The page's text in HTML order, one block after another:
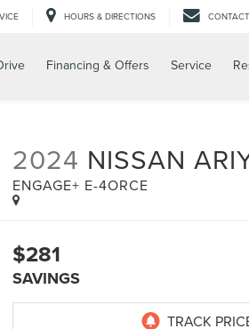
HOURS & DIRECTIONS CONTACT
Financing & Offers Service
2024 NISSAN
ENGAGE+ E-4ORCE
$281
SAVINGS